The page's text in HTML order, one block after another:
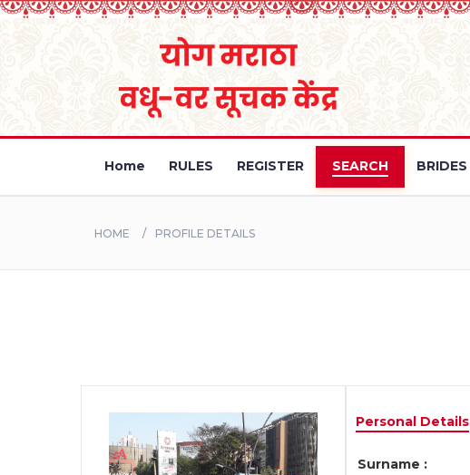
Home RULES REGISTER SEARCH BRIDES
HOME PROFILE DETAILS
Personal Details
Surname :